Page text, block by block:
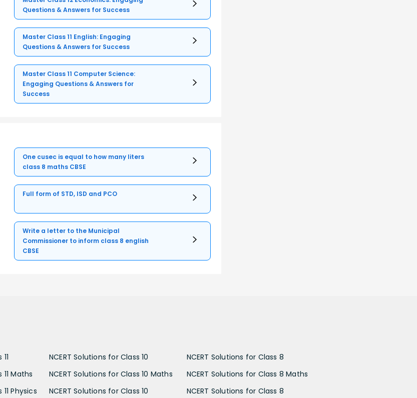
Questions & Answers for Success
Master Class 11 English: Engaging
Questions & Answers for Success
Master Class 11 Computer Science:
Engaging Questions & Answers for
Success
One cusec is equal to how many liters
class 8 maths CBSE
Full form of STD, ISD and PCO
Write a letter to the Municipal
Commissioner to inform class 8 english
CBSE
Maths
Physics
NCERT Solutions for Class 10
NCERT Solutions for Class 10 Maths
NCERT Solutions for Class 10
NCERT Solutions for Class 8
NCERT Solutions for Class 8 Maths
NCERT Solutions for Class 8